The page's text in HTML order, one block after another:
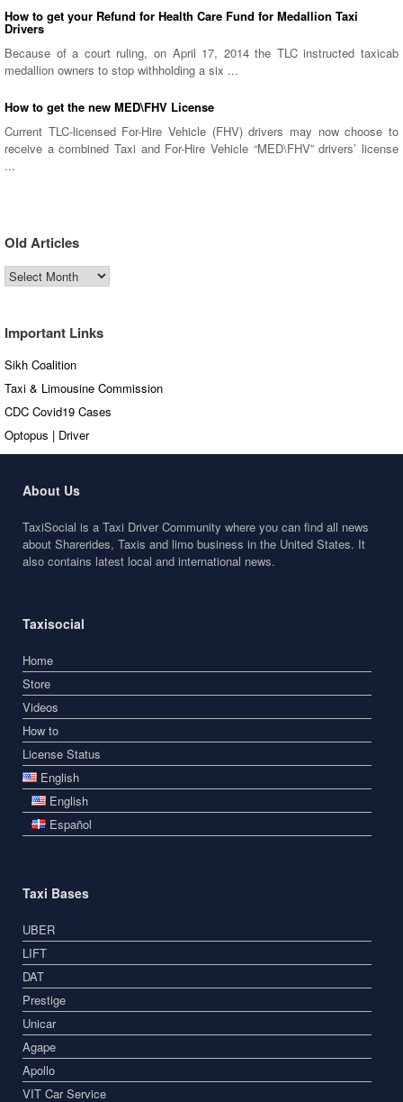
How to get your Refund for Health Care Fund for Medallion Taxi
Drivers
Because of a court ruling, on April 17, 2014 the TLC instructed taxicab
medallion owners to stop withholding a six ...
How to get the new MED\FHV License
Current TLC-licensed For-Hire Vehicle (FHV) drivers may now choose to
receive a combined Taxi and For-Hire Vehicle “MED\FHV” drivers’ license
...
Old Articles
Old
Articles
Important Links
Sikh Coalition
Taxi & Limousine Commission
CDC Covid19 Cases
Optopus | Driver
About Us
TaxiSocial is a Taxi Driver Community where you can find all news
about Sharerides, Taxis and limo business in the United States. It
also contains latest local and international news.
Taxisocial
Home
Store
Videos
How to
License Status
English
English
Español
Taxi Bases
UBER
LIFT
DAT
Prestige
Unicar
Agape
Apollo
VIT Car Service